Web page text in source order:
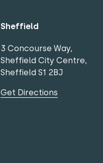
Sheffield
3 Concourse Way,
Sheffield City Centre,
Sheffield S1 2BJ
Get Directions